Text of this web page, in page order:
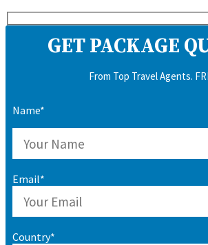
GET PACKAGE
From Top Travel Agents.
Name*
Email*
Country*